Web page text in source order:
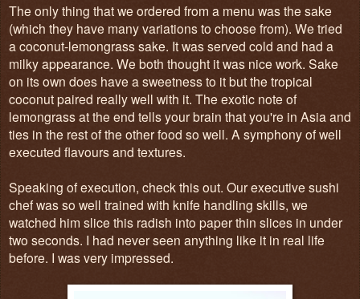
The only thing that we ordered from a menu was the sake
(which they have many variations to choose from). We tried
a coconut-lemongrass sake. It was served cold and had a
milky appearance. We both thought it was nice work. Sake
on its own does have a sweetness to it but the tropical
coconut paired really well with it. The exotic note of
lemongrass at the end tells your brain that you're in Asia and
ties in the rest of the other food so well. A symphony of well
executed flavours and textures.
Speaking of execution, check this out. Our executive sushi
chef was so well trained with knife handling skills, we
watched him slice this radish into paper thin slices in under
two seconds. I had never seen anything like it in real life
before. I was very impressed.